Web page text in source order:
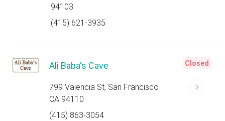
94103
(415) 621-3935
Ali Baba's Cave
799 Valencia St, San Francisco
CA 94110
(415) 863-3054
Closed